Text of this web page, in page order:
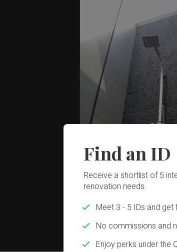
Find an ID
Receive a shortlist of 5
renovation needs.
Meet 3 - 5 IDs and get
No commissions and
Enjoy perks under the